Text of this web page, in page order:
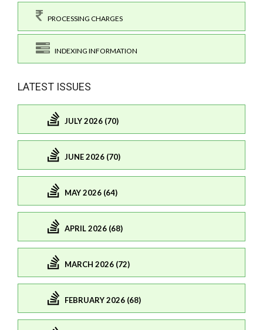
PROCESSING CHARGES
INDEXING INFORMATION
LATEST ISSUES
JULY 2026 (70)
JUNE 2026 (70)
MAY 2026 (64)
APRIL 2026 (68)
MARCH 2026 (72)
FEBRUARY 2026 (68)